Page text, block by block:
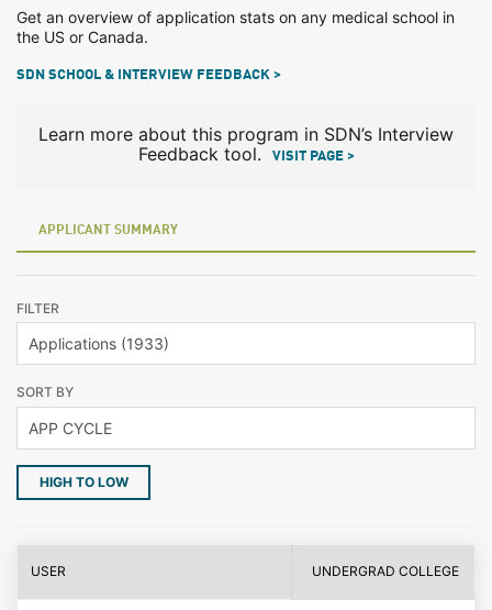
Get an overview of application stats on any medical school in
the US or Canada.
SDN SCHOOL & INTERVIEW FEEDBACK >
Learn more about this program in SDN’s Interview
Feedback tool.
VISIT PAGE >
APPLICANT SUMMARY
FILTER
SORT BY
HIGH TO LOW
USER UNDERGRAD COLLEGE